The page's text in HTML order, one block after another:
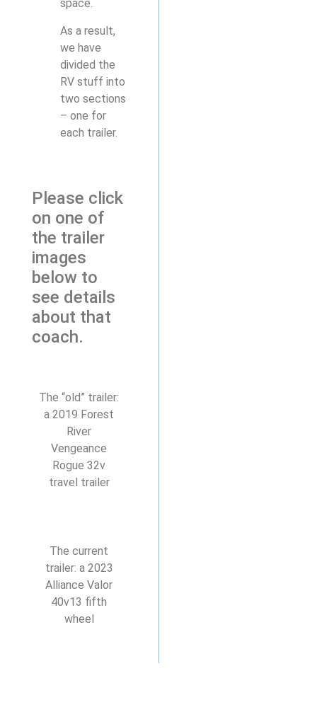
space.
As a result,
we have
divided the
RV stuff into
two sections
– one for
each trailer.
Please click
on one of
the trailer
images
below to
see details
about that
coach.
The “old” trailer:
a 2019 Forest
River
Vengeance
Rogue 32v
travel trailer
The current
trailer: a 2023
Alliance Valor
40v13 fifth
wheel